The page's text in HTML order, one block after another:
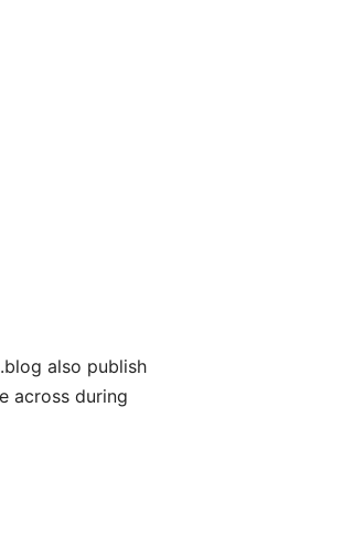
also publish
across during